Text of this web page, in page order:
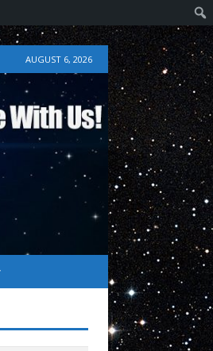
AUGUST 6, 2026